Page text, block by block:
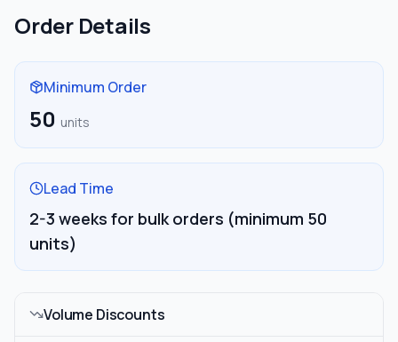
Order Details
Minimum Order
50 units
Lead Time
2-3 weeks for bulk orders (minimum 50
units)
Volume Discounts